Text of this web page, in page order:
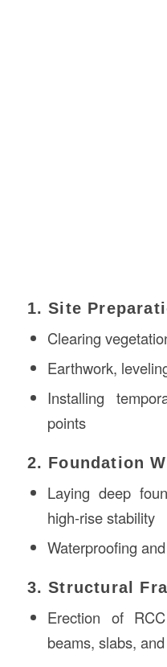
1. Site
Clearing
Earthwork,
Installing
points
2. Foundation
Laying deep
high-rise stability
Waterproofing
3. Structural
Erection of
beams, slabs,